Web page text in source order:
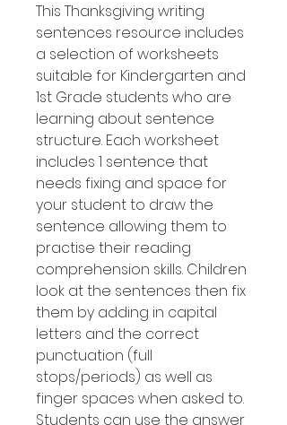
This Thanksgiving writing
sentences resource includes
a selection of worksheets
suitable for Kindergarten and
1st Grade students who are
learning about sentence
structure. Each worksheet
includes 1 sentence that
needs fixing and space for
your student to draw the
sentence allowing them to
practise their reading
comprehension skills. Children
look at the sentences then fix
them by adding in capital
letters and the correct
punctuation (full
stops/periods) as well as
finger spaces when asked to.
Students can use the answer